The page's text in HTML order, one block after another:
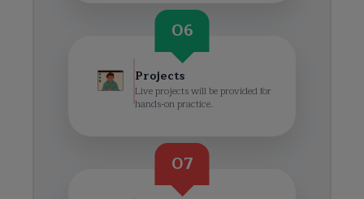
06
Projects
Live projects will be provided for
hands-on practice.
07